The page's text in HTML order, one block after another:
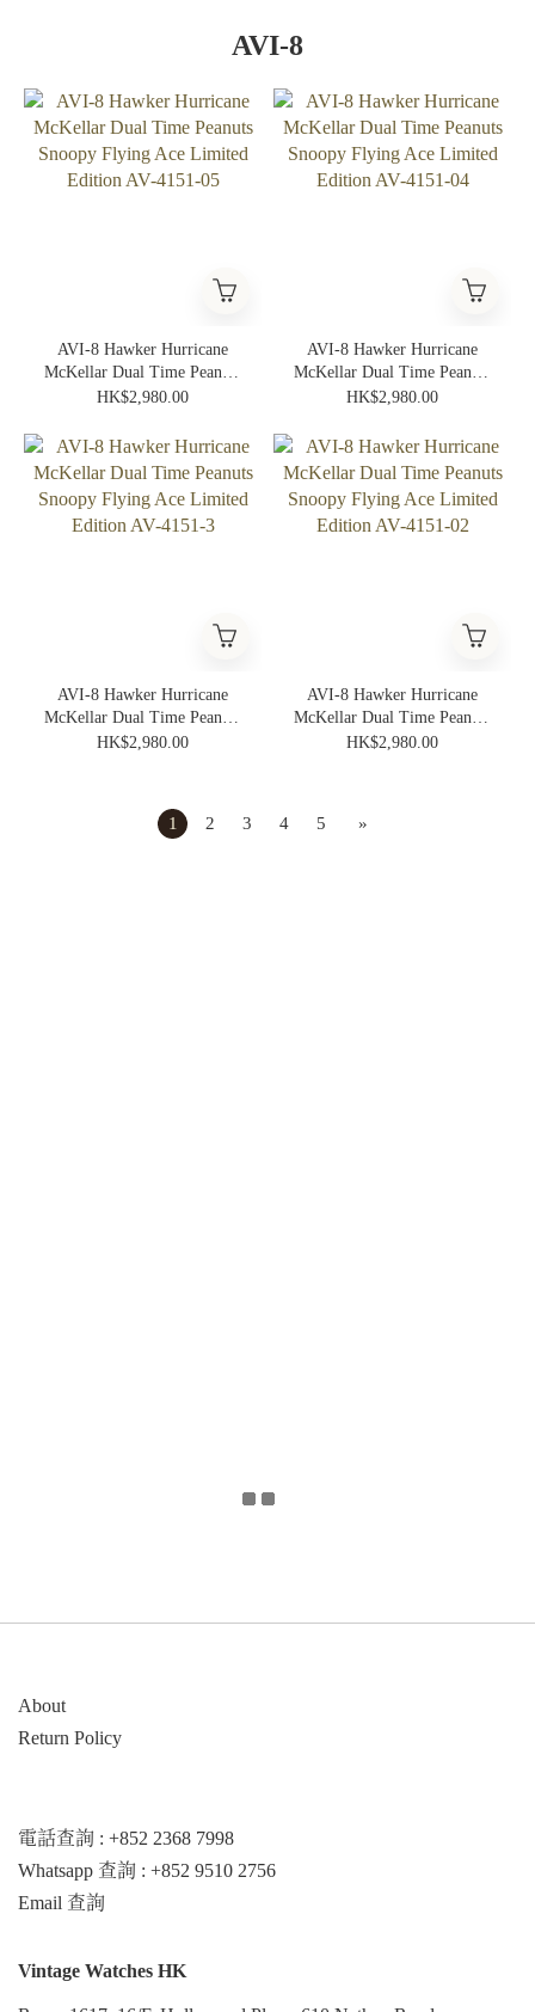
AVI-8
AVI-8 Hawker Hurricane
McKellar Dual Time Peanuts
Snoopy Flying Ace Limited
HK$2,980.00
AVI-8 Hawker Hurricane
McKellar Dual Time Peanuts
Snoopy Flying Ace Limited
HK$2,980.00
AVI-8 Hawker Hurricane
McKellar Dual Time Peanuts
Snoopy Flying Ace Limited
HK$2,980.00
AVI-8 Hawker Hurricane
McKellar Dual Time Peanuts
Snoopy Flying Ace Limited
HK$2,980.00
1 2 3 4 5 »
About
Return Policy
電話查詢 : +852 2368 7998
Whatsapp 查詢 : +852 9510 2756
Email 查詢
Vintage Watches HK